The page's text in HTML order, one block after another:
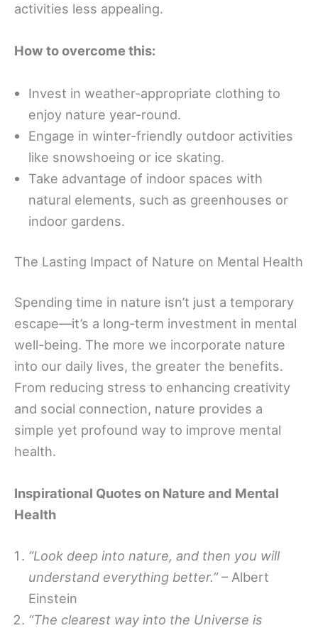
activities less appealing.
How to overcome this:
Invest in weather-appropriate clothing to
enjoy nature year-round.
Engage in winter-friendly outdoor activities
like snowshoeing or ice skating.
Take advantage of indoor spaces with
natural elements, such as greenhouses or
indoor gardens.
The Lasting Impact of Nature on Mental Health
Spending time in nature isn’t just a temporary
escape—it’s a long-term investment in mental
well-being. The more we incorporate nature
into our daily lives, the greater the benefits.
From reducing stress to enhancing creativity
and social connection, nature provides a
simple yet profound way to improve mental
health.
Inspirational Quotes on Nature and Mental
Health
“Look deep into nature, and then you will
understand everything better.”– Albert
Einstein
“The clearest way into the Universe is